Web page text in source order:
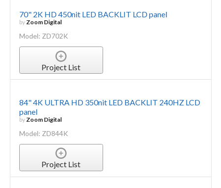
70" 2K HD 450nit LED BACKLIT LCD panel
byZoom Digital
Model: ZD702K
Project List
84" 4K ULTRA HD 350nit LED BACKLIT 240HZ LCD
panel
by Zoom Digital
Model: ZD844K
Project List